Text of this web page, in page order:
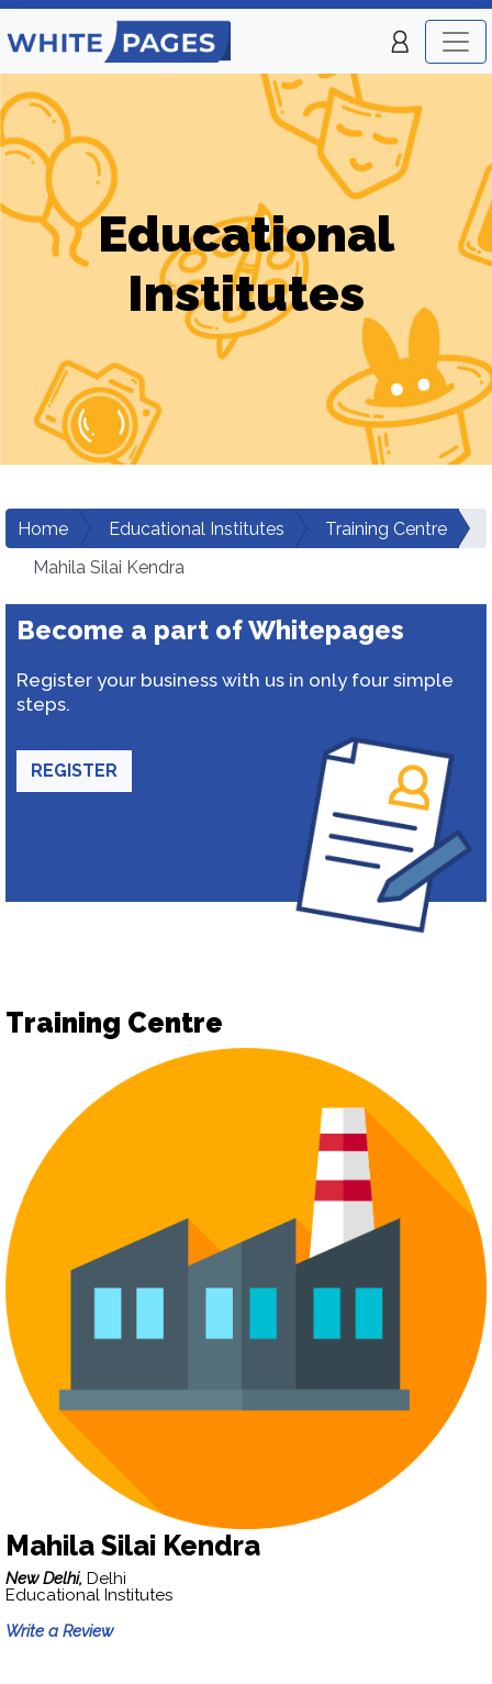
Educational
Institutes
Home Educational Institutes
Training Centre
Mahila Silai Kendra
Become a part of Whitepages
Register your business with us in only four simple
steps.
REGISTER
Training Centre
Mahila Silai Kendra
New Delhi, Delhi
Educational Institutes
Write a Review